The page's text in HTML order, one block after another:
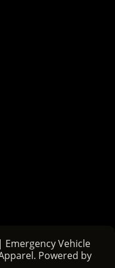
Vehicle
Powered by